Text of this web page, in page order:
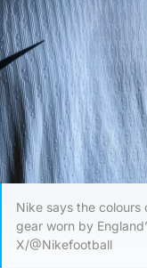
Nike says the colours
gear worn by
X/@Nikefootball